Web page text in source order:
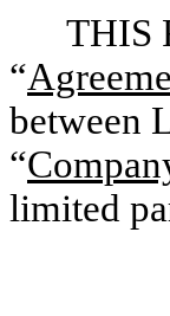
THIS
“
between
“
limited